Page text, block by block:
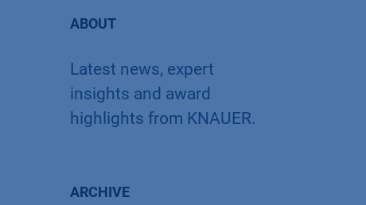
ABOUT
Latest news, expert
insights and award
highlights from KNAUER.
ARCHIVE